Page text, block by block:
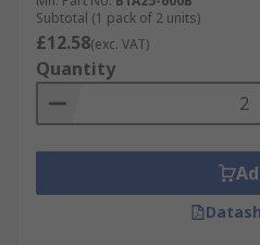
Subtotal (1 pack of 2 units)
£12.58(exc. VAT)
Quantity